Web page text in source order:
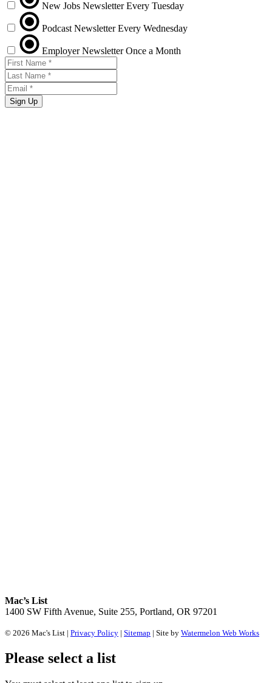
New Jobs Newsletter Every Tuesday
Podcast Newsletter Every Wednesday
Employer Newsletter Once a Month
Sign Up
Mac’s List
1400 SW Fifth Avenue, Suite 255, Portland, OR 97201
© 2026 Mac's List | Privacy Policy | Sitemap | Site by Watermelon Web Works
Please select a list